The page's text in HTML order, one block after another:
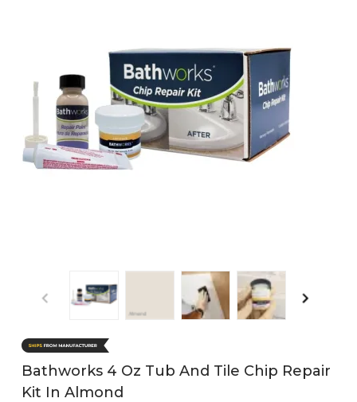
Bathworks 4 Oz Tub And Tile Chip Repair
Kit In Almond